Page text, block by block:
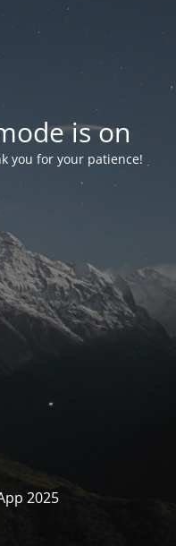
is on
you for your patience!
2025